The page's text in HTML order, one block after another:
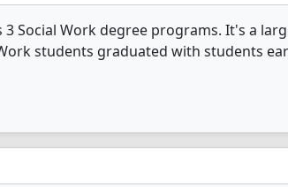
Social Work degree programs. It's a
students graduated with students